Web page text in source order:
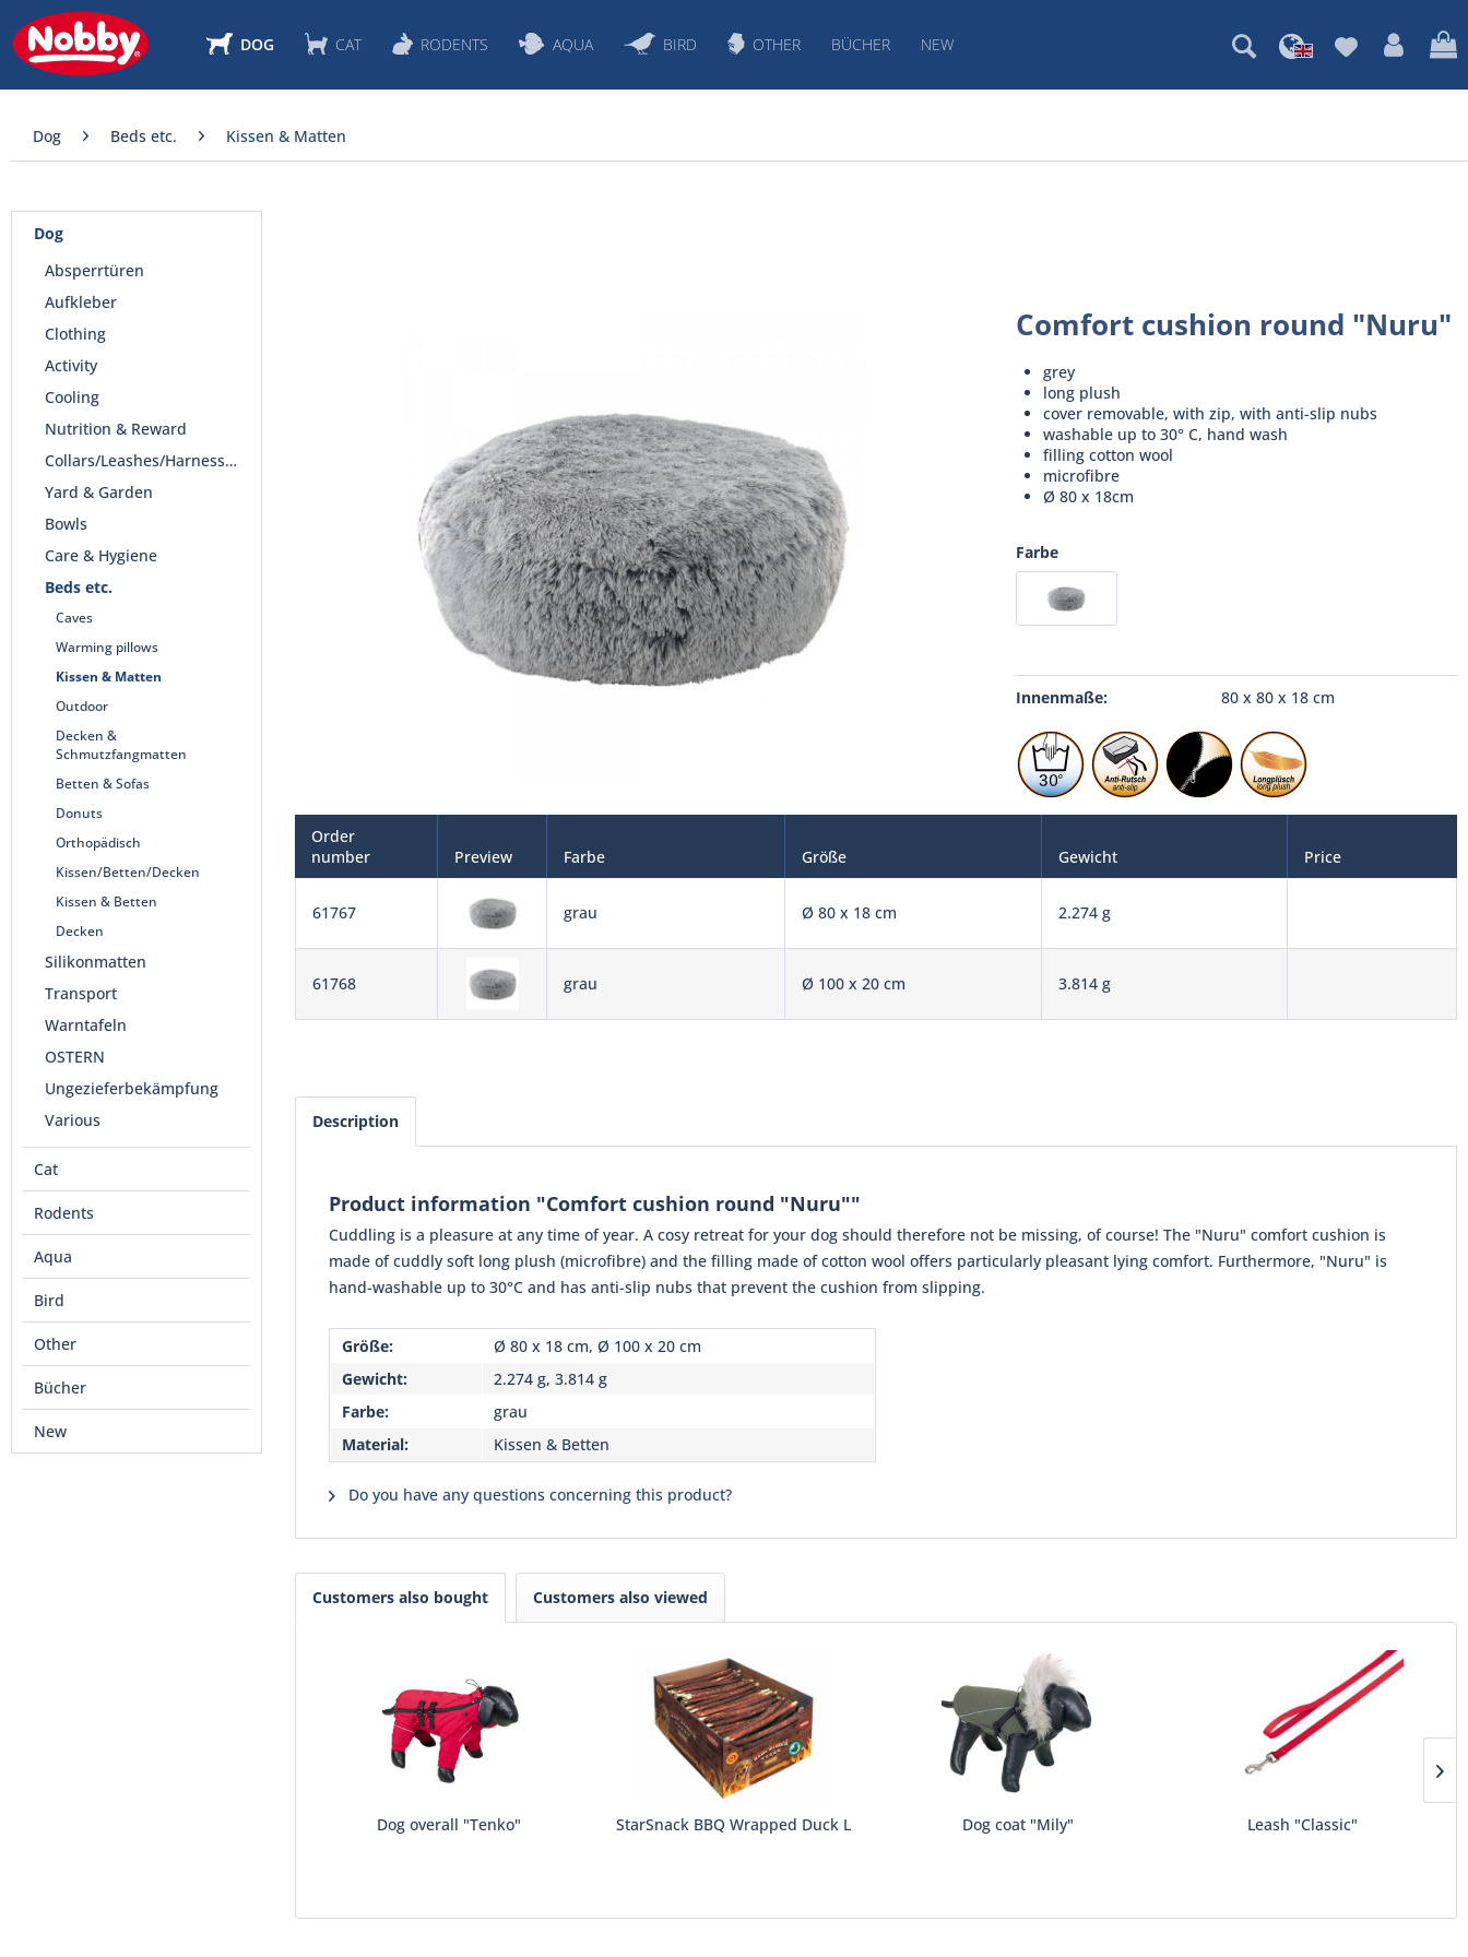
DOG CAT RODENTS AQUA BIRD OTHER BÜCHER NEW
Dog Beds etc. Kissen & Matten
Dog
Absperrtüren
Aufkleber
Clothing
Activity
Cooling
Nutrition & Reward
Collars/Leashes/Harnesses
Yard & Garden
Bowls
Care & Hygiene
Beds etc.
Caves
Warming pillows
Kissen & Matten
Outdoor
Decken &
Schmutzfangmatten
Betten & Sofas
Donuts
Orthopädisch
Kissen/Betten/Decken
Kissen & Betten
Decken
Silikonmatten
Transport
Warntafeln
OSTERN
Ungezieferbekämpfung
Various
Cat
Rodents
Aqua
Bird
Other
Bücher
New
Comfort cushion round "Nuru"
grey
long plush
cover removable, with zip, with anti-slip nubs
washable up to 30° C, hand wash
filling cotton wool
microfibre
Ø 80 x 18cm
Farbe
Innenmaße: 80 x 80 x 18 cm
Order
number
Preview Farbe Größe Gewicht Price
61767 grau Ø 80 x 18 cm 2.274 g
61768 grau Ø 100 x 20 cm 3.814 g
Description
Product information "Comfort cushion round "Nuru""
Cuddling is a pleasure at any time of year. A cosy retreat for your dog should therefore not be missing, of course! The "Nuru" comfort cushion is
made of cuddly soft long plush (microfibre) and the filling made of cotton wool offers particularly pleasant lying comfort. Furthermore, "Nuru" is
hand-washable up to 30°C and has anti-slip nubs that prevent the cushion from slipping.
Größe:
Ø 80 x 18 cm, Ø 100 x 20 cm
Gewicht:
2.274 g, 3.814 g
Farbe:
grau
Material:
Kissen & Betten
Do you have any questions concerning this product?
Customers also bought Customers also viewed
Dog overall "Tenko" StarSnack BBQ Wrapped Duck L Dog coat "Mily" Leash "Classic"